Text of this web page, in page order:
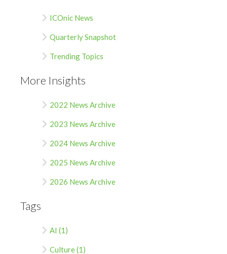
ICOnic News
Quarterly Snapshot
Trending Topics
More Insights
2022 News Archive
2023 News Archive
2024 News Archive
2025 News Archive
2026 News Archive
Tags
AI (1)
Culture (1)